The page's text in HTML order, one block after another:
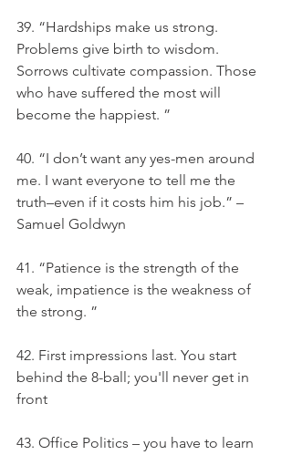
39. “Hardships make us strong.
Problems give birth to wisdom.
Sorrows cultivate compassion. Those
who have suffered the most will
become the happiest. ”
40. “I don’t want any yes-men around
me. I want everyone to tell me the
truth–even if it costs him his job.” –
Samuel Goldwyn
41. “Patience is the strength of the
weak, impatience is the weakness of
the strong. ”
42. First impressions last. You start
behind the 8-ball; you'll never get in
front
43. Office Politics – you have to learn